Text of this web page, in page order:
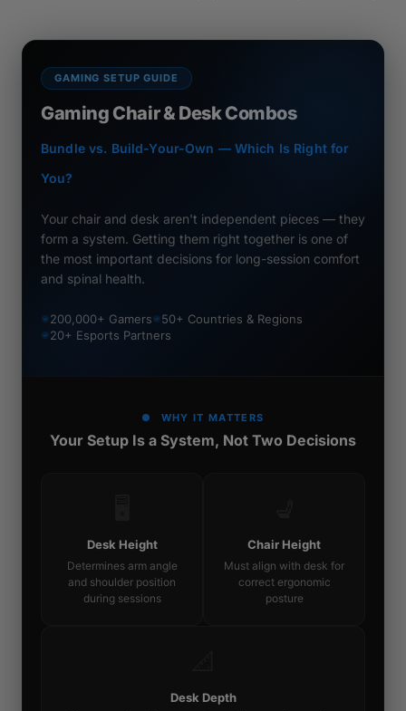
GAMING SETUP GUIDE
Gaming Chair & Desk Combos
Bundle vs. Build-Your-Own — Which Is Right for
You?
Your chair and desk aren't independent pieces — they
form a system. Getting them right together is one of
the most important decisions for long-session comfort
and spinal health.
200,000+ Gamers
50+ Countries & Regions
20+ Esports Partners
WHY IT MATTERS
Your Setup Is a System, Not Two Decisions
Desk Height
Determines arm angle
and shoulder position
during sessions
Chair Height
Must align with desk for
correct ergonomic
posture
Desk Depth